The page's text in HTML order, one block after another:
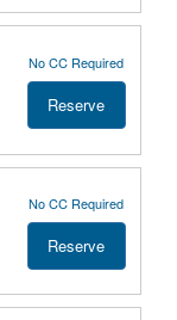
No CC Required
Reserve
No CC Required
Reserve